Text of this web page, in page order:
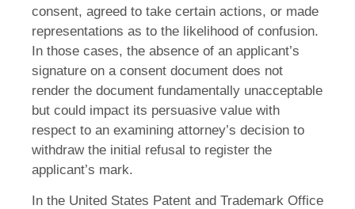
consent, agreed to take certain actions, or made
representations as to the likelihood of confusion.
In those cases, the absence of an applicant’s
signature on a consent document does not
render the document fundamentally unacceptable
but could impact its persuasive value with
respect to an examining attorney’s decision to
withdraw the initial refusal to register the
applicant’s mark.
In the United States Patent and Trademark Office